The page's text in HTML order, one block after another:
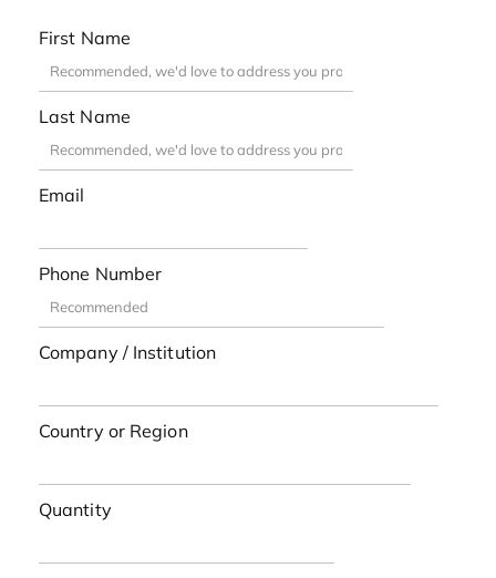
First Name
Last Name
Email
Phone Number
Company / Institution
Country or Region
Quantity